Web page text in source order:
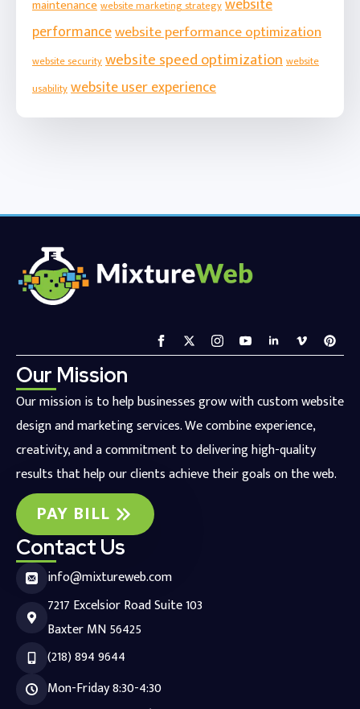
maintenancewebsite marketing strategywebsite
performancewebsite performance optimization
website securitywebsite speed optimizationwebsite
usabilitywebsite user experience
Our Mission
Our mission is to help businesses grow with custom website
design and marketing services. We combine experience,
creativity, and a commitment to delivering high-quality
results that help our clients achieve their goals on the web.
PAY BILL
Contact Us
info@mixtureweb.com
7217 Excelsior Road Suite 103
Baxter MN 56425
(218) 894 9644
Mon-Friday 8:30-4:30